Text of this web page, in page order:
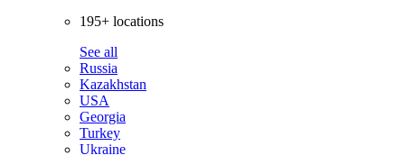
195+ locations
See all
Russia
Kazakhstan
USA
Georgia
Turkey
Ukraine